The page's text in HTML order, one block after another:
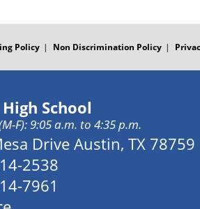
Policy Non Discrimination Policy
School
F): 9:05 a.m. to 4:35 p.m.
Drive Austin, TX 78759
2538
7961